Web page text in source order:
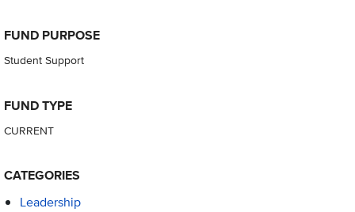
FUND PURPOSE
Student Support
FUND TYPE
CURRENT
CATEGORIES
Leadership